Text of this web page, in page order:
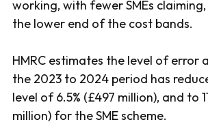
working, with fewer SMEs
the lower end of the cost bands.
HMRC estimates the level of error
the 2023 to 2024 period has
level of 6.5% (£497 million), and to
million) for the SME scheme.